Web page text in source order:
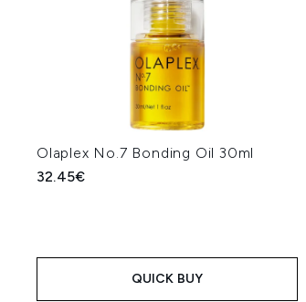
Olaplex No.7 Bonding Oil 30ml
32.45€
QUICK BUY